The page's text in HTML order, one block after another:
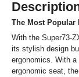
The Most Popular
With the Super73-
its stylish design
ergonomics. With a
ergonomic seat,